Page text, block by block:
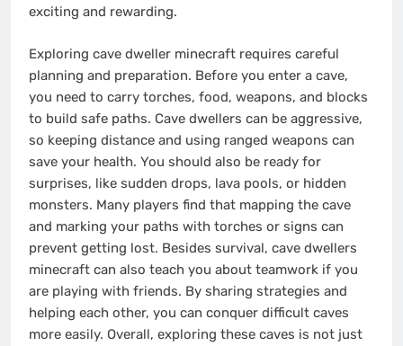
exciting and rewarding.
Exploring cave dweller minecraft requires careful
planning and preparation. Before you enter a cave,
you need to carry torches, food, weapons, and blocks
to build safe paths. Cave dwellers can be aggressive,
so keeping distance and using ranged weapons can
save your health. You should also be ready for
surprises, like sudden drops, lava pools, or hidden
monsters. Many players find that mapping the cave
and marking your paths with torches or signs can
prevent getting lost. Besides survival, cave dwellers
minecraft can also teach you about teamwork if you
are playing with friends. By sharing strategies and
helping each other, you can conquer difficult caves
more easily. Overall, exploring these caves is not just